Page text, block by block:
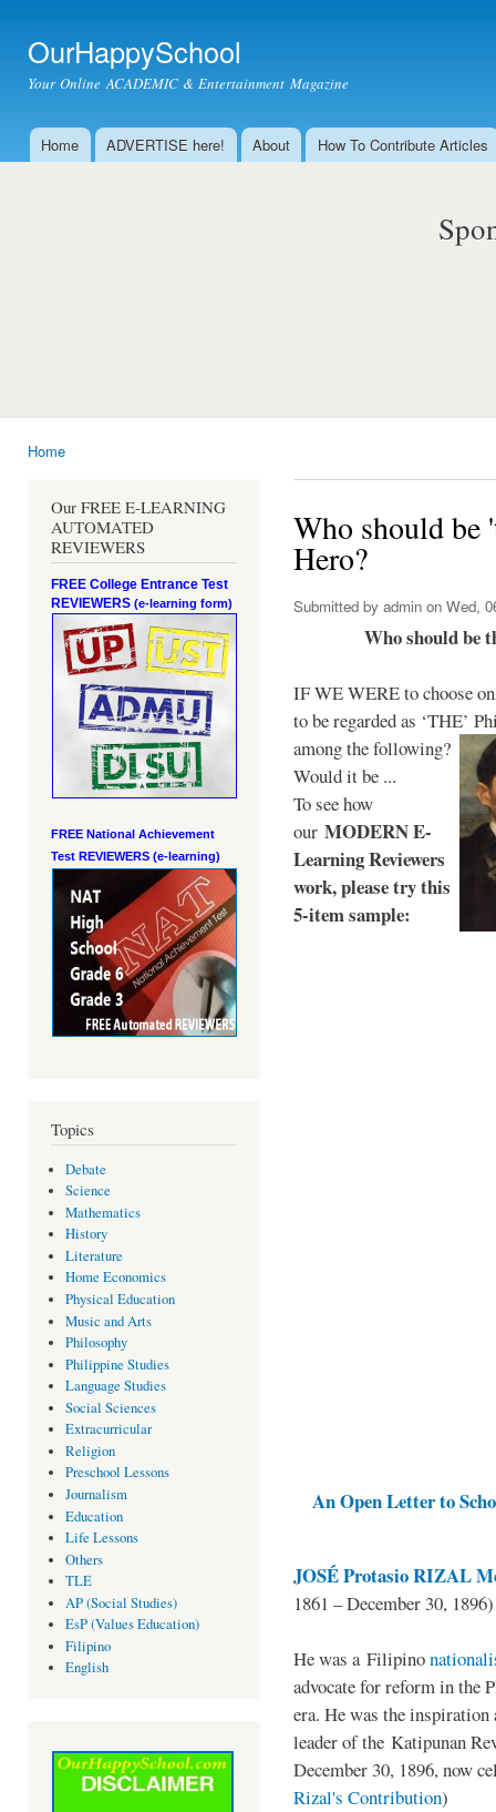
OurHappySchool
Your Online ACADEMIC & Entertainment Magazine
Main menu
Home ADVERTISE here! About How To Contribute Articles
Home
Our FREE E-LEARNING
AUTOMATED
REVIEWERS
FREE College Entrance Test
REVIEWERS (e-learning form)
FREE National Achievement
Test REVIEWERS (e-learning)
Topics
Debate
Science
Mathematics
History
Literature
Home Economics
Physical Education
Music and Arts
Philosophy
Philippine Studies
Language Studies
Social Sciences
Extracurricular
Religion
Preschool Lessons
Journalism
Education
Life Lessons
Others
TLE
AP (Social Studies)
EsP (Values Education)
Filipino
English
Who should be
Hero?
Submitted by admin on Wed,
Who should be
IF WE WERE to choose
to be regarded as ‘THE’
among the following?
Would it be ...
To see how
our MODERN E-
Learning Reviewers
work, please try this
5-item sample:
An Open Letter to
JOSÉ Protasio RIZAL
1861 – December 30, 1896)
He was a Filipino
advocate for reform in the
era. He was the
leader of the Katipunan
December 30, 1896, now
Rizal's Contribution)